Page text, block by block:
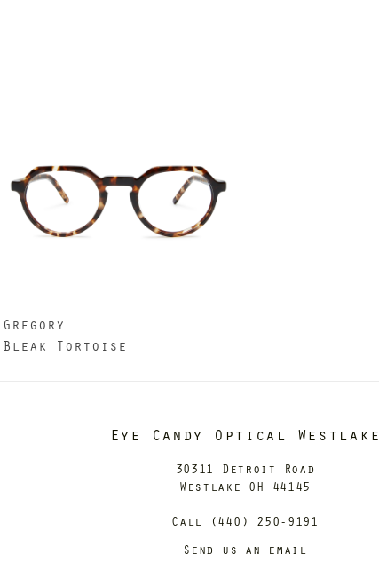
Gregory
Bleak Tortoise
Eye Candy Optical Westlake
30311 Detroit Road
Westlake OH 44145
Call (440) 250-9191
Send us an email